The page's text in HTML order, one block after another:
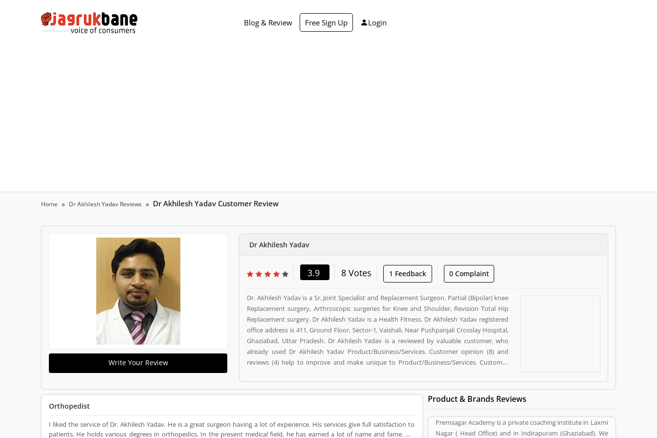
Blog & Review Free Sign Up Login
Home Dr Akhilesh Yadav Reviews Dr Akhilesh Yadav Customer Review
Write Your Review
Dr Akhilesh Yadav
3.9 8 Votes 1 Feedback 0 Complaint
Dr. Akhilesh Yadav is a Sr. Joint Specialist and Replacement Surgeon. Partial (Bipolar) knee
Replacement surgery, Arthroscopic surgeries for Knee and Shoulder, Revision Total Hip
Replacement surgery. Dr Akhilesh Yadav is a Health Fitness. Dr Akhilesh Yadav registered
office address is 411, Ground Floor, Sector-1, Vaishali, Near Pushpanjali Crosslay Hospital,
Ghaziabad, Uttar Pradesh. Dr Akhilesh Yadav is a reviewed by valuable customer, who
already used Dr Akhilesh Yadav Product/Business/Services. Customer opinion (8) and
reviews (4) help to improve and make unique to Product/Business/Services. Customer
Orthopedist
I liked the service of Dr. Akhilesh Yadav. He is a great surgeon having a lot of experience. His services give full satisfaction to
patients. He holds various degrees in orthopedics. In the present medical field, he has earned a lot of name and fame. His
Product & Brands Reviews
Premsagar Academy is a private coaching institute in Laxmi
Nagar ( Head Office) and in Indirapuram (Ghaziabad). We